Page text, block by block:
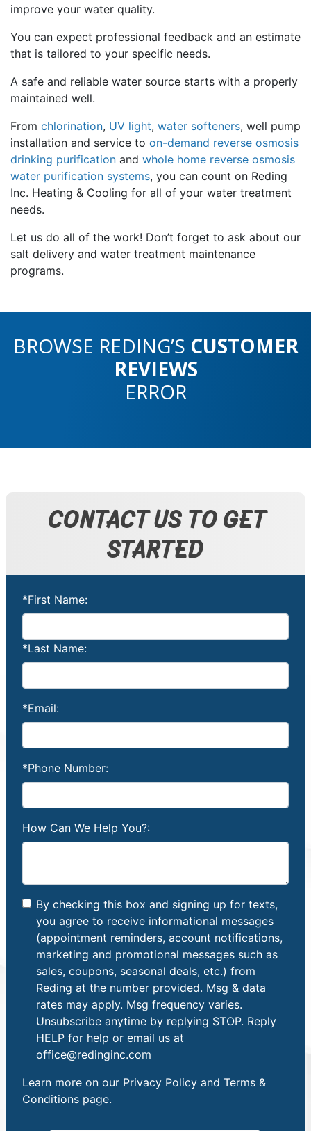
improve your water quality.
You can expect professional feedback and an estimate
that is tailored to your specific needs.
A safe and reliable water source starts with a properly
maintained well.
From chlorination, UV light, water softeners, well pump
installation and service to on-demand reverse osmosis
drinking purification and whole home reverse osmosis
water purification systems, you can count on Reding
Inc. Heating & Cooling for all of your water treatment
needs.
Let us do all of the work! Don’t forget to ask about our
salt delivery and water treatment maintenance
programs.
BROWSE REDING’S CUSTOMER
REVIEWS
ERROR
CONTACT US TO GET
STARTED
*First Name:
*Last Name:
*Email:
*Phone Number:
How Can We Help You?:
By checking this box and signing up for texts,
you agree to receive informational messages
(appointment reminders, account notifications,
marketing and promotional messages such as
sales, coupons, seasonal deals, etc.) from
Reding at the number provided. Msg & data
rates may apply. Msg frequency varies.
Unsubscribe anytime by replying STOP. Reply
HELP for help or email us at
office@redinginc.com
Learn more on our Privacy Policy and Terms &
Conditions page.